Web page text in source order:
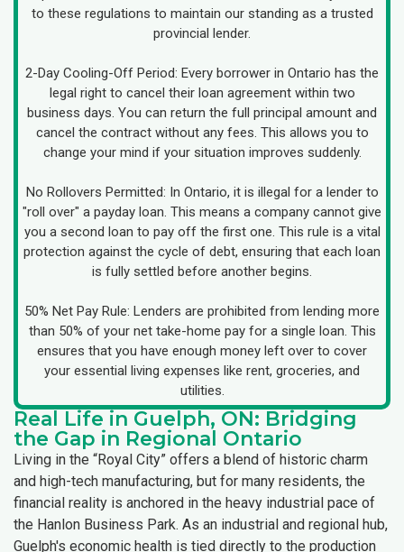
to these regulations to maintain our standing as a trusted
provincial lender.
2-Day Cooling-Off Period: Every borrower in Ontario has the
legal right to cancel their loan agreement within two
business days. You can return the full principal amount and
cancel the contract without any fees. This allows you to
change your mind if your situation improves suddenly.
No Rollovers Permitted: In Ontario, it is illegal for a lender to
"roll over" a payday loan. This means a company cannot give
you a second loan to pay off the first one. This rule is a vital
protection against the cycle of debt, ensuring that each loan
is fully settled before another begins.
50% Net Pay Rule: Lenders are prohibited from lending more
than 50% of your net take-home pay for a single loan. This
ensures that you have enough money left over to cover
your essential living expenses like rent, groceries, and
utilities.
Real Life in Guelph, ON: Bridging
the Gap in Regional Ontario
Living in the “Royal City” offers a blend of historic charm
and high-tech manufacturing, but for many residents, the
financial reality is anchored in the heavy industrial pace of
the Hanlon Business Park. As an industrial and regional hub,
Guelph's economic health is tied directly to the production